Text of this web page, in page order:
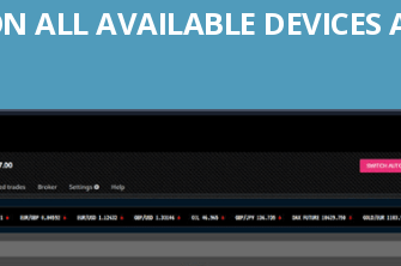
ALL AVAILABLE DEVICES